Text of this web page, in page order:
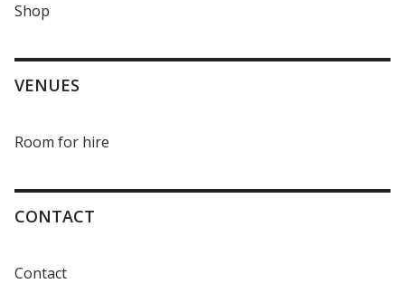
Shop
VENUES
Room for hire
CONTACT
Contact